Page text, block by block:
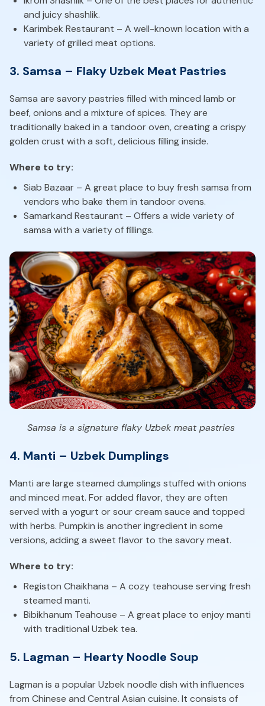
and juicy shashlik.
Karimbek Restaurant – A well-known location with a
variety of grilled meat options.
3. Samsa – Flaky Uzbek Meat Pastries
Samsa are savory pastries filled with minced lamb or
beef, onions and a mixture of spices. They are
traditionally baked in a tandoor oven, creating a crispy
golden crust with a soft, delicious filling inside.
Where to try:
Siab Bazaar – A great place to buy fresh samsa from
vendors who bake them in tandoor ovens.
Samarkand Restaurant – Offers a wide variety of
samsa with a variety of fillings.
Samsa is a signature flaky Uzbek meat pastries
4. Manti – Uzbek Dumplings
Manti are large steamed dumplings stuffed with onions
and minced meat. For added flavor, they are often
served with a yogurt or sour cream sauce and topped
with herbs. Pumpkin is another ingredient in some
versions, adding a sweet flavor to the savory meat.
Where to try:
Registon Chaikhana – A cozy teahouse serving fresh
steamed manti.
Bibikhanum Teahouse – A great place to enjoy manti
with traditional Uzbek tea.
5. Lagman – Hearty Noodle Soup
Lagman is a popular Uzbek noodle dish with influences
from Chinese and Central Asian cuisine. It consists of